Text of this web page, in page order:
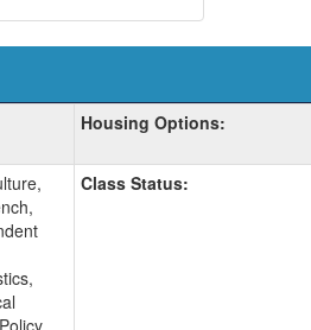
Housing Options:
Class Status: